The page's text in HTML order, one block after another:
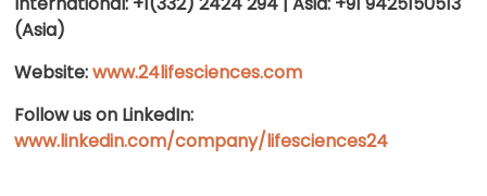
(Asia)
Website:www.24lifesciences.com
Follow us on LinkedIn:
www.linkedin.com/company/lifesciences24